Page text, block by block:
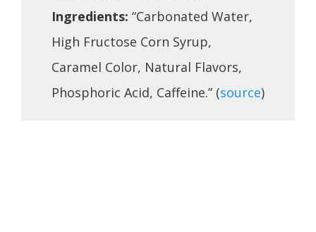
Ingredients: “Carbonated Water,
High Fructose Corn Syrup,
Caramel Color, Natural Flavors,
Phosphoric Acid, Caffeine.” (source)